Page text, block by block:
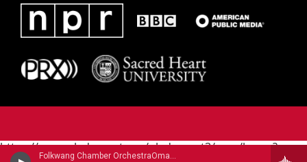
Folkwang Chamber OrchestraOmar Zoboli, English horn - Ermanno Wolf-Ferrari
https://www.pledgecart.org/pledgecart3/user/home?